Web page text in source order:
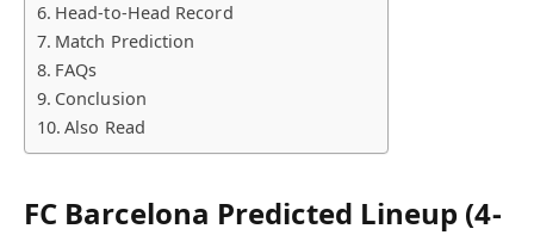
Head-to-Head Record
Match Prediction
FAQs
Conclusion
Also Read
FC Barcelona Predicted Lineup (4-